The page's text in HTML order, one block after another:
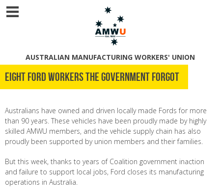
AUSTRALIAN MANUFACTURING WORKERS' UNION
Eight Ford workers the government forgot
Australians have owned and driven locally made Fords for more
than 90 years. These vehicles have been proudly made by highly
skilled AMWU members, and the vehicle supply chain has also
proudly been supported by union members and their families.
But this week, thanks to years of Coalition government inaction
and failure to support local jobs, Ford closes its manufacturing
operations in Australia.